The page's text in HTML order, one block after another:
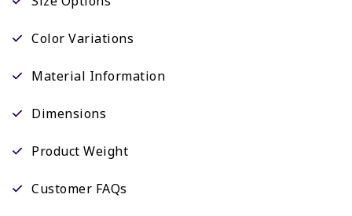
Color Variations
Material Information
Dimensions
Product Weight
Customer FAQs